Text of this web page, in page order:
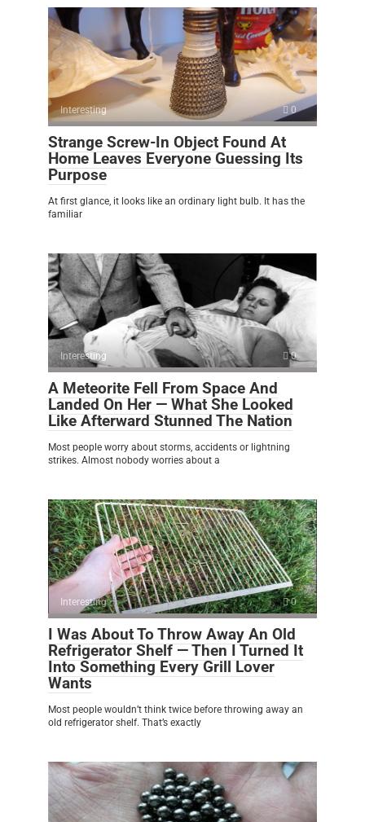
Interesting 0
Strange Screw-In Object Found At
Home Leaves Everyone Guessing Its
Purpose
At first glance, it looks like an ordinary light bulb. It has the
familiar
Interesting 0
A Meteorite Fell From Space And
Landed On Her — What She Looked
Like Afterward Stunned The Nation
Most people worry about storms, accidents or lightning
strikes. Almost nobody worries about a
Interesting 0
I Was About To Throw Away An Old
Refrigerator Shelf — Then I Turned It
Into Something Every Grill Lover
Wants
Most people wouldn’t think twice before throwing away an
old refrigerator shelf. That’s exactly